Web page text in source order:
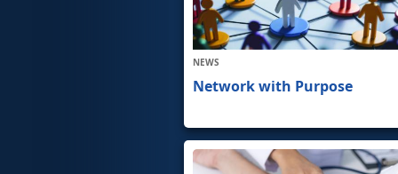
NEWS
Network with Purpose